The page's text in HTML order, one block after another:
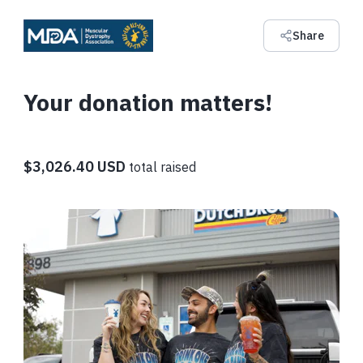
Share
Your donation matters!
$3,026.40 USD total raised